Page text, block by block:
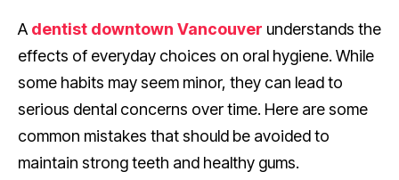
A dentist downtown Vancouver understands the
effects of everyday choices on oral hygiene. While
some habits may seem minor, they can lead to
serious dental concerns over time. Here are some
common mistakes that should be avoided to
maintain strong teeth and healthy gums.